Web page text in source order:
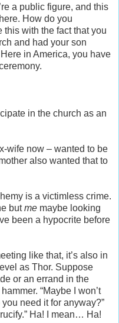
a public figure, and this
How do you
with the fact that you
and had your son
in America, you have
in the church as an
wife now – wanted to be
also wanted that to
is a victimless crime.
butme maybe looking
been a hypocrite before
like that, it’s also in
as Thor. Suppose
or an errand in the
“Maybe I won’t
need it for anyway?”
Ha! I mean… Ha!